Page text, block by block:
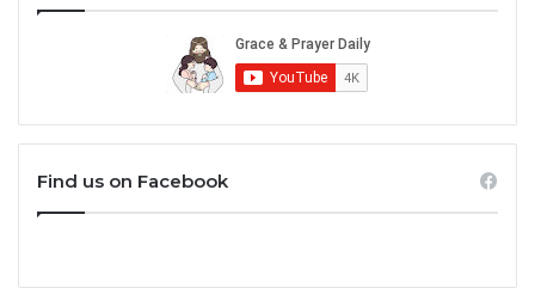
Find us on Facebook